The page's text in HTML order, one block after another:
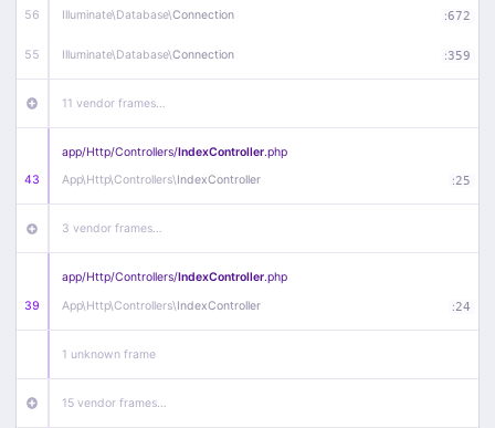
56 Illuminate\Database\Connection :672
55 Illuminate\Database\Connection :359
11 vendor frames…
43
app/Http/Controllers/IndexController.php
App\Http\Controllers\IndexController :25
3 vendor frames…
39
app/Http/Controllers/IndexController.php
App\Http\Controllers\IndexController :24
1 unknown frame
15 vendor frames…